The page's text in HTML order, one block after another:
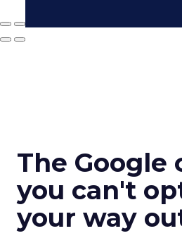
The Google
you can't
your way